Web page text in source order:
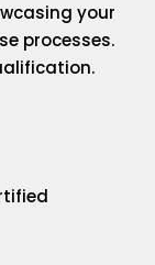
your
processes.